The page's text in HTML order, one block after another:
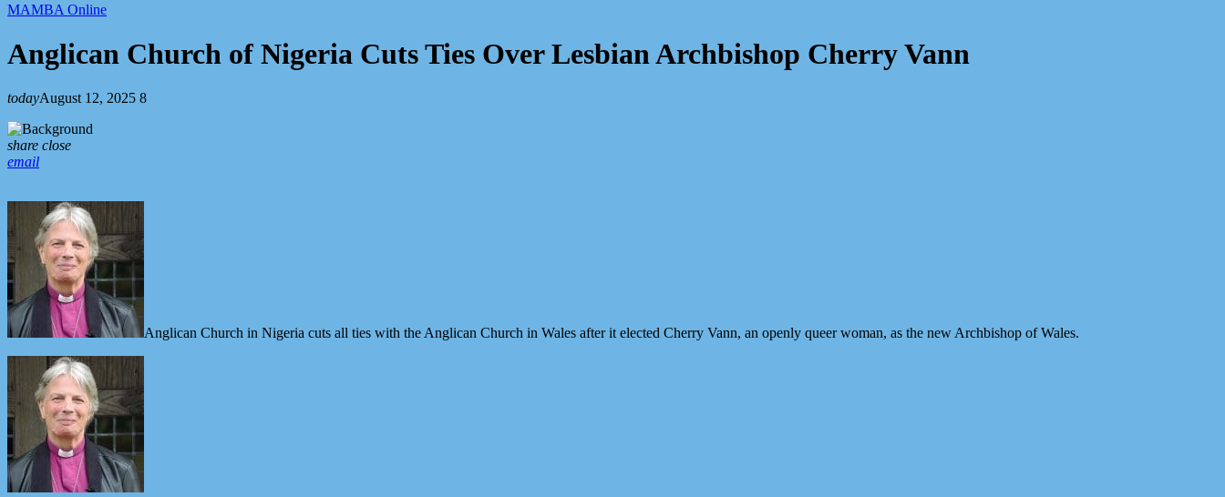
MAMBA Online
Anglican Church of Nigeria Cuts Ties Over Lesbian Archbishop Cherry Vann
todayAugust 12, 2025 8
share close
email
Anglican Church in Nigeria cuts all ties with the Anglican Church in Wales after it elected Cherry Vann, an openly queer woman, as the new Archbishop of Wales.